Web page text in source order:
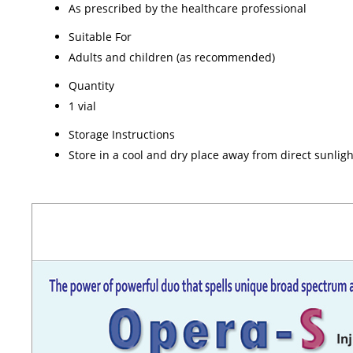
As prescribed by the healthcare professional
Suitable For
Adults and children (as recommended)
Quantity
1 vial
Storage Instructions
Store in a cool and dry place away from direct